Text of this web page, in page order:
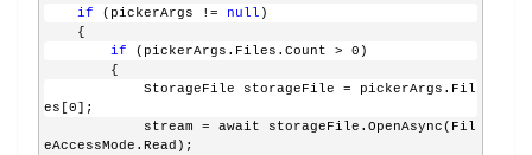
if (pickerArgs != null )
    {
if (pickerArgs.Files.Count > 0)
        {
es[0];
eAccessMode.Read);